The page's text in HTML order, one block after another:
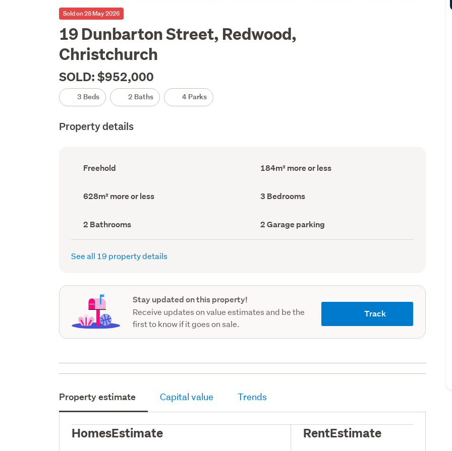
Sold on 28 May 2026
19 Dunbarton Street, Redwood,
Christchurch
SOLD: $952,000
3 Beds 2 Baths 4 Parks
Property details
Ownership
type
Freehold
Floor
Area
184m² more or less
Land
area
628m² more or less Bedrooms
(Council
3 Bedrooms
Bathrooms
(Council
record)
2 Bathrooms
Garage
parking
(Council
2 Garage parking
See all 19 property details
Stay updated on this property!
Receive updates on value estimates and be the
first to know if it goes on sale.
Track
Property estimate Capital value Trends
HomesEstimate RentEstimate